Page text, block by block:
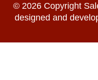
© 2026 Copyright
designed and